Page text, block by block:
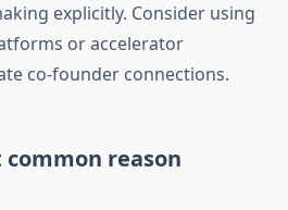
explicitly. Consider using
or accelerator
co-founder connections.
common reason